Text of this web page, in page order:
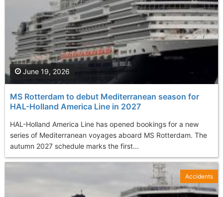
MS Rotterdam to debut Mediterranean season for
HAL-Holland America Line in 2027
HAL-Holland America Line has opened bookings for a new
series of Mediterranean voyages aboard MS Rotterdam. The
autumn 2027 schedule marks the first...
June 19, 2026
Accidents